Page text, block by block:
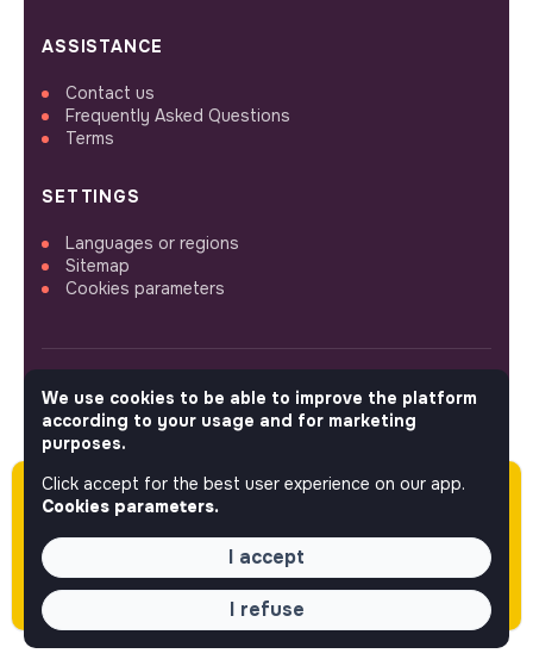
Please note this job was posted over 60 days
ago (04-14-2026) and may or may not have
expired.
ASSISTANCE
Contact us
Frequently Asked Questions
Terms
SETTINGS
Languages or regions
Sitemap
Cookies parameters
FOLLOW US
© 2026 jobs that makesense.
We use cookies to be able to improve the platform
according to your usage and for marketing
purposes.
Click accept for the best user experience on our app.
Cookies parameters.
I accept
I refuse